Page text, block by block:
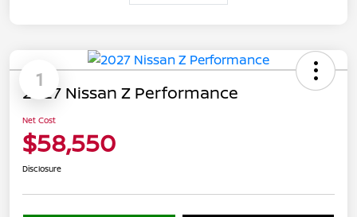
1
2027 Nissan Z Performance
Net Cost
$58,550
Disclosure